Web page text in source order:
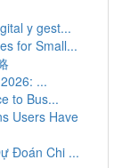
y gest...
for Small...
...
to Bus...
Users Have
Đoán Chi ...